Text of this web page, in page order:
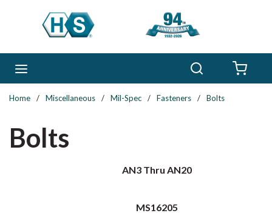
Skip to main content
Home / Miscellaneous / Mil-Spec / Fasteners / Bolts
Bolts
AN3 Thru AN20
MS16205